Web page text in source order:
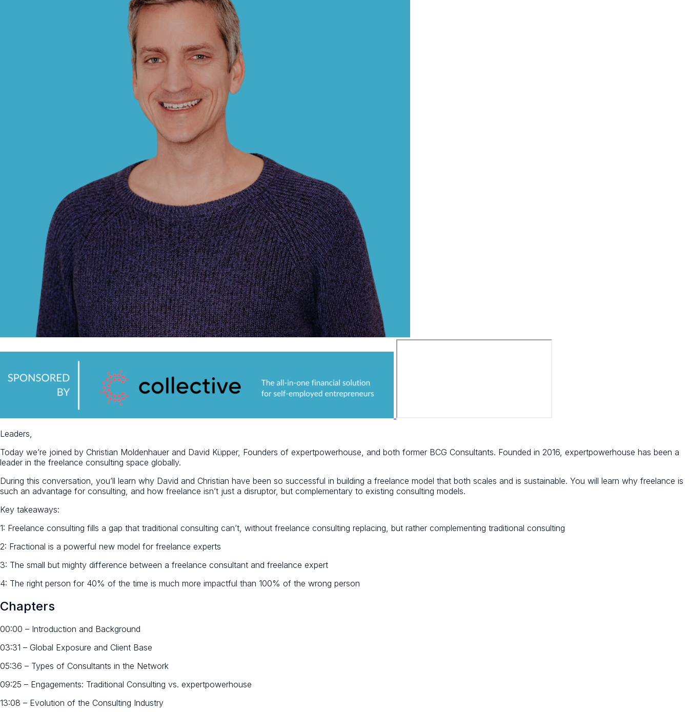
Leaders,
Today we’re joined by Christian Moldenhauer and David Küpper, Founders of expertpowerhouse, and both former BCG Consultants. Founded in 2016, expertpowerhouse has been a
leader in the freelance consulting space globally.
During this conversation, you’ll learn why David and Christian have been so successful in building a freelance model that both scales and is sustainable. You will learn why freelance is
such an advantage for consulting, and how freelance isn’t just a disruptor, but complementary to existing consulting models.
Key takeaways:
1: Freelance consulting fills a gap that traditional consulting can’t, without freelance consulting replacing, but rather complementing traditional consulting
2: Fractional is a powerful new model for freelance experts
3: The small but mighty difference between a freelance consultant and freelance expert
4: The right person for 40% of the time is much more impactful than 100% of the wrong person
Chapters
00:00 – Introduction and Background
03:31 – Global Exposure and Client Base
05:36 – Types of Consultants in the Network
09:25 – Engagements: Traditional Consulting vs. expertpowerhouse
13:08 – Evolution of the Consulting Industry